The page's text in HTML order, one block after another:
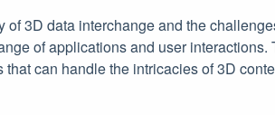
of 3D data interchange and the
of applications and user interactions.
can handle the intricacies of 3D